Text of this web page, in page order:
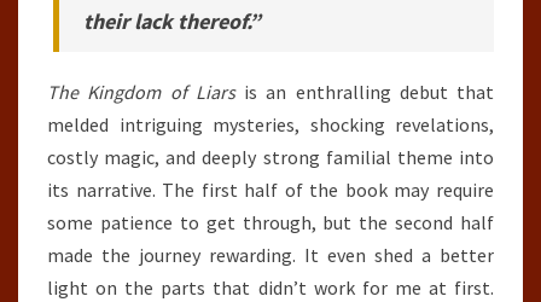
their lack thereof.”
The Kingdom of Liarsis an enthralling debut that
melded intriguing mysteries, shocking revelations,
costly magic, and deeply strong familial theme into
its narrative. The first half of the book may require
some patience to get through, but the second half
made the journey rewarding. It even shed a better
light on the parts that didn’t work for me at first.